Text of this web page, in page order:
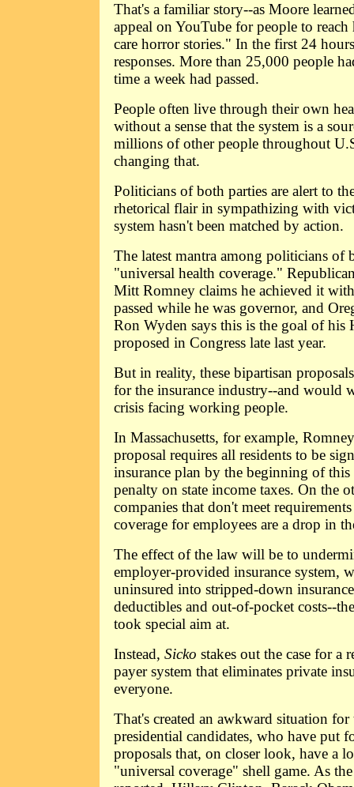
That's a familiar story--as Moore
appeal on YouTube for people to
care horror stories." In the first 24
responses. More than 25,000 people
time a week had passed.
People often live through their own
without a sense that the system is a
millions of other people throughout
changing that.
Politicians of both parties are alert to
rhetorical flair in sympathizing with
system hasn't been matched by action.
The latest mantra among politicians of
"universal health coverage."
Mitt Romney claims he achieved it
passed while he was governor, and
Ron Wyden says this is the goal of his
proposed in Congress late last year.
But in reality, these bipartisan
for the insurance industry--and would
crisis facing working people.
In Massachusetts, for example,
proposal requires all residents to be
insurance plan by the beginning of
penalty on state income taxes. On the
companies that don't meet
coverage for employees are a drop in
The effect of the law will be to
employer-provided insurance system,
uninsured into stripped-down
deductibles and out-of-pocket costs--
took special aim at.
Instead, Sicko stakes out the case for a
payer system that eliminates private
everyone.
That's created an awkward situation
presidential candidates, who have put
proposals that, on closer look, have a
"universal coverage" shell game. As